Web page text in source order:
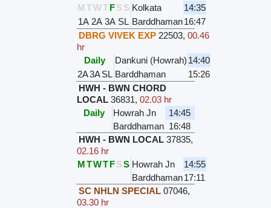
M TWTFS S Kolkata
14:35
1A 2A 3A SL Barddhaman16:47
DBRG VIVEK EXP 22503, 00.46
hr
Daily
Dankuni (Howrah) 14:40
2A3ASL Barddhaman
15:26
HWH - BWN CHORD
LOCAL 36831, 02.03 hr
Daily
Howrah Jn
14:45
Barddhaman 16:48
HWH - BWN LOCAL 37835,
02.16 hr
MTWTFSS Howrah Jn
14:55
Barddhaman17:11
SC NHLN SPECIAL 07046,
03.30 hr